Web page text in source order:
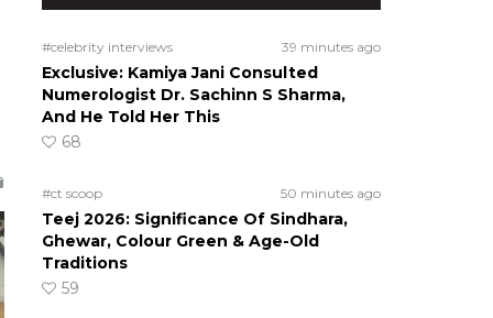
#celebrity interviews 39 minutes ago
Exclusive: Kamiya Jani Consulted
Numerologist Dr. Sachinn S Sharma,
And He Told Her This
68
#ct scoop 50 minutes ago
Teej 2026: Significance Of Sindhara,
Ghewar, Colour Green & Age-Old
Traditions
59